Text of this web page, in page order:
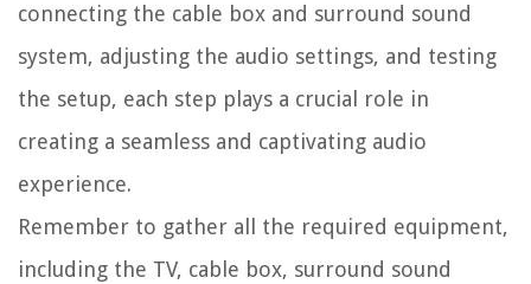
connecting the cable box and surround sound
system, adjusting the audio settings, and testing
the setup, each step plays a crucial role in
creating a seamless and captivating audio
experience.
Remember to gather all the required equipment,
including the TV, cable box, surround sound